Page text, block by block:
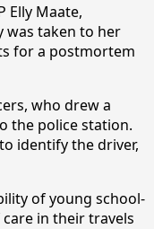
Elly Maate,
was taken to her
for a postmortem
who drew a
the police station.
identify the driver,
of young school-
in their travels